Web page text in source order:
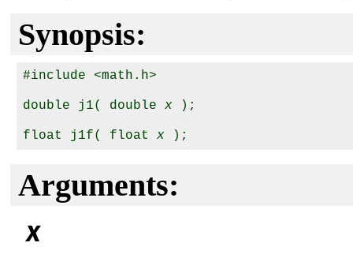
Synopsis:
#include <math.h>
double j1( double x );
float j1f( float x
Arguments:
x